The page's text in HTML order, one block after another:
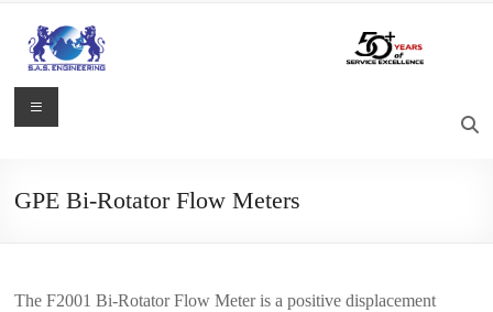
content
S.A.S.
Control,
Menu
GPE Bi-Rotator Flow Meters
The F2001 Bi-Rotator Flow Meter is a positive displacement